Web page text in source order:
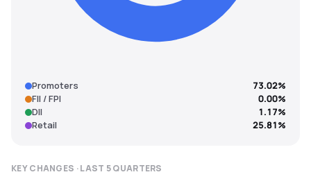
Promoters
73.02%
FII / FPI
0.00%
DII
1.17%
Retail
25.81%
KEY CHANGES · LAST 5QUARTERS